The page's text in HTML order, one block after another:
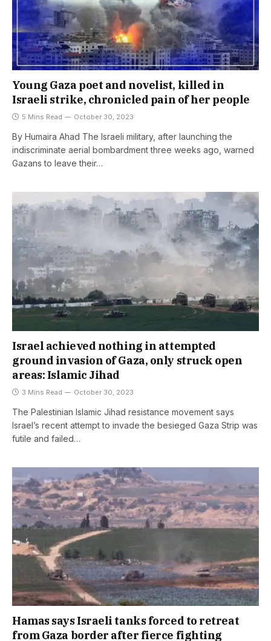
Young Gaza poet and novelist, killed in
Israeli strike, chronicled pain of her people
5 Mins Read October 30, 2023
By Humaira Ahad The Israeli military, after launching the
indiscriminate aerial bombardment three weeks ago, warned
Gazans to leave their…
Israel achieved nothing in attempted
ground invasion of Gaza, only struck open
areas: Islamic Jihad
3 Mins Read October 30, 2023
The Palestinian Islamic Jihad resistance movement says
Israel’s recent attempt to invade the besieged Gaza Strip was
futile and failed…
Hamas says Israeli tanks forced to retreat
from Gaza border after fierce fighting